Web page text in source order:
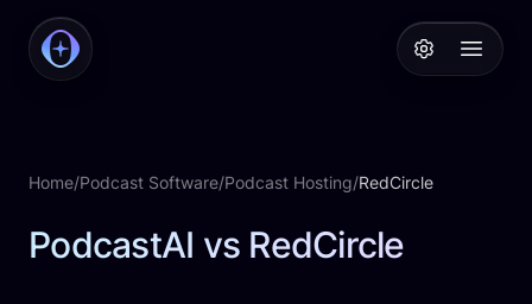
PodcastAI Open
Home/Podcast Software/Podcast Hosting/RedCircle
PodcastAI vs RedCircle